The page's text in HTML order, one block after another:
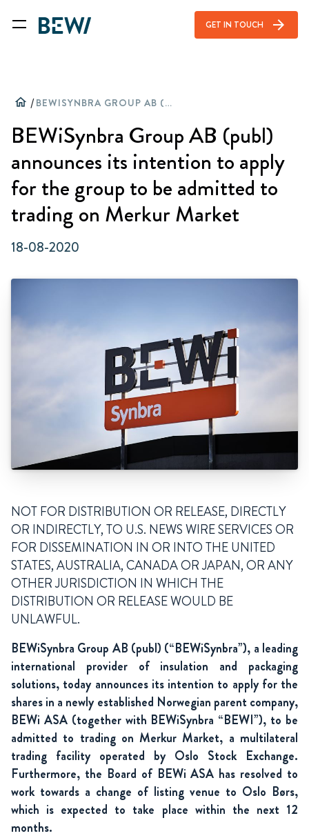
GET IN TOUCH arrow_forward
home / BEWISYNBRA GROUP AB (PUBL) ANNOUNCES ITS INTENTION TO APPLY FOR THE GROUP TO BE ADMITTED TO TRADING ON MERKUR MARKET
BEWiSynbra Group AB (publ)
announces its intention to apply
for the group to be admitted to
trading on Merkur Market
18-08-2020
NOT FOR DISTRIBUTION OR RELEASE, DIRECTLY
OR INDIRECTLY, TO U.S. NEWS WIRE SERVICES OR
FOR DISSEMINATION IN OR INTO THE UNITED
STATES, AUSTRALIA, CANADA OR JAPAN, OR ANY
OTHER JURISDICTION IN WHICH THE
DISTRIBUTION OR RELEASE WOULD BE
UNLAWFUL.
BEWiSynbra Group AB (publ) (“BEWiSynbra”), a leading
international provider of insulation and packaging
solutions, today announces its intention to apply for the
shares in a newly established Norwegian parent company,
BEWi ASA (together with BEWiSynbra “BEWI”), to be
admitted to trading on Merkur Market, a multilateral
trading facility operated by Oslo Stock Exchange.
Furthermore, the Board of BEWi ASA has resolved to
work towards a change of listing venue to Oslo Børs,
which is expected to take place within the next 12
months.